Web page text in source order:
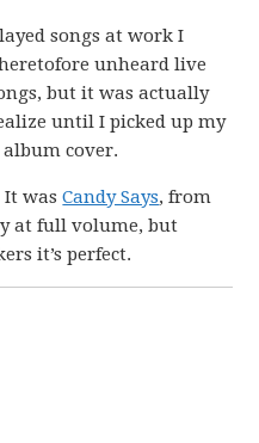
songs at work I
unheard live
but it was actually
until I picked up my
cover.
It wasCandy Says, from
at full volume, but
it’s perfect.